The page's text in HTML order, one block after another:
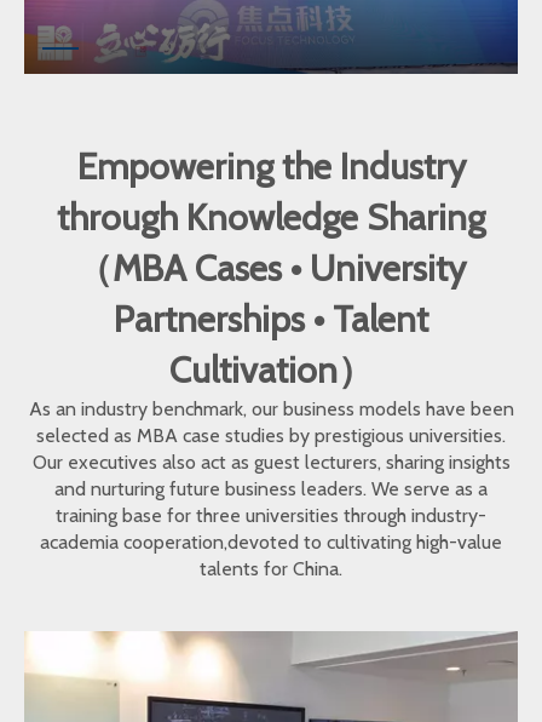
Empowering the Industry
through Knowledge Sharing
（MBA Cases • University
Partnerships • Talent
Cultivation）
As an industry benchmark, our business models have been
selected as MBA case studies by prestigious universities.
Our executives also act as guest lecturers, sharing insights
and nurturing future business leaders. We serve as a
training base for three universities through industry-
academia cooperation,devoted to cultivating high-value
talents for China.